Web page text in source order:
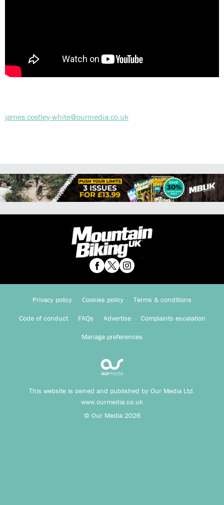
james.costley-white@ourmedia.co.uk
Privacy policy Cookies policy Terms & conditions
Code of conduct FAQs Advertise Complaints escalation
Manage preferences
This website is owned and published by Our Media Ltd.
www.ourmedia.co.uk
© Our Media 2026